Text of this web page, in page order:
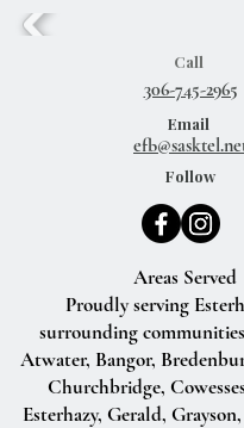
Call
306-745-2965
Email
Follow
Areas Served
Proudly serving
surrounding
Atwater, Bangor,
Churchbridge,
Esterhazy, Gerald,